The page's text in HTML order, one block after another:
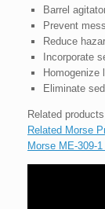
Barrel
Prevent
Reduce
Incorporate
Homogenize
Eliminate
Related
Related Morse
Morse ME-309-